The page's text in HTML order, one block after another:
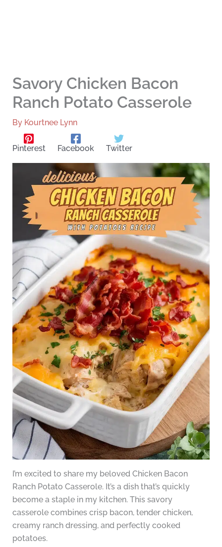
Savory Chicken Bacon
Ranch Potato Casserole
By Kourtnee Lynn
Pinterest Facebook Twitter
I’m excited to share my beloved Chicken Bacon
Ranch Potato Casserole. It’s a dish that’s quickly
become a staple in my kitchen. This savory
casserole combines crisp bacon, tender chicken,
creamy ranch dressing, and perfectly cooked
potatoes.